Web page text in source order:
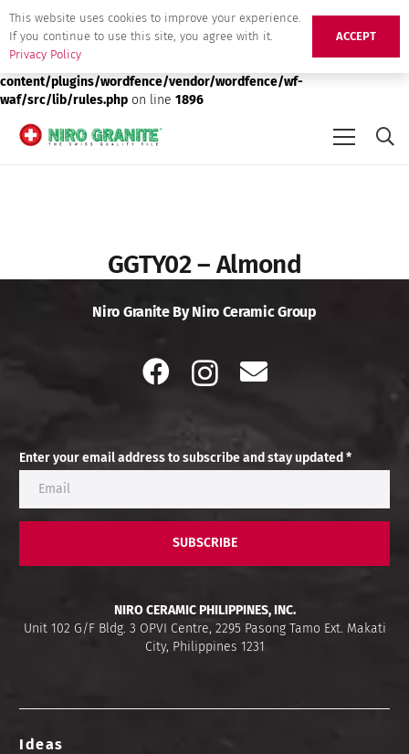
Deprecated: preg_replace(): Passing null to parameter #3 ($subject)
of type array|string is deprecated in/srv/users/niro-granite-
production/apps/niro-granite-production/public/wp-
content/plugins/wordfence/vendor/wordfence/wf-
waf/src/lib/rules.php on line 1896
GGTY02 – Almond
Niro Granite By Niro Ceramic Group
Enter your email address to subscribe and stay updated *
SUBSCRIBE
NIRO CERAMIC PHILIPPINES, INC.
Unit 102 G/F Bldg. 3 OPVI Centre, 2295 Pasong Tamo Ext. Makati
City, Philippines 1231
Ideas
This website uses cookies to improve your experience.
If you continue to use this site, you agree with it.
Privacy Policy
ACCEPT